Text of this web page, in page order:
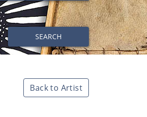
SEARCH
Back to Artist